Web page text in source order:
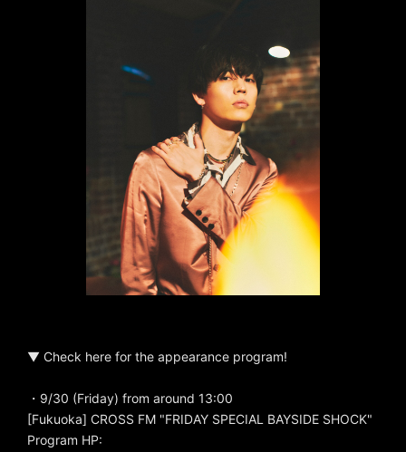
▼ Check here for the appearance program!
・9/30 (Friday) from around 13:00
[Fukuoka] CROSS FM "FRIDAY SPECIAL BAYSIDE SHOCK"
Program HP: